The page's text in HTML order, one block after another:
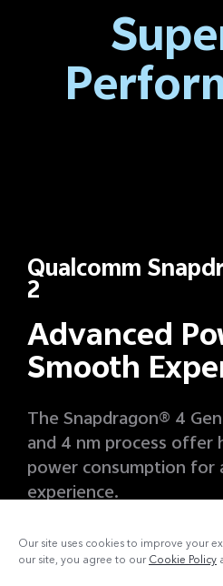
Qualcomm
2
Advanced
Smooth
The Snapdragon® 4
and 4 nm process offer
power consumption for
experience.
10%11
Our site uses cookies to improve your
our site, you agree to ourCookie Policy